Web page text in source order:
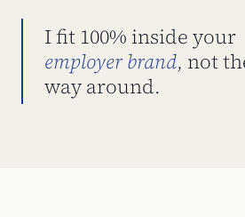
I fit 100% inside your
employer brand, not
way around.